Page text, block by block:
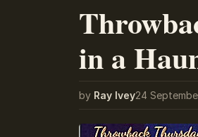
in a
by Ray Ivey24